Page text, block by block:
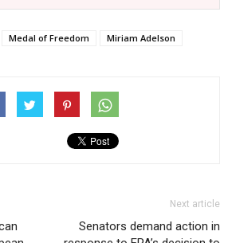
Medal of Freedom
Miriam Adelson
Next article
Senators demand action in